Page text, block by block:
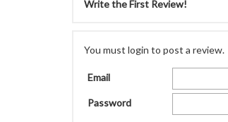
Write the First Review!
You must login to post a review.
Email
Password